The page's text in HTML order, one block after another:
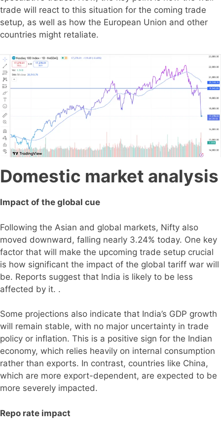
trade will react to this situation for the coming trade
setup, as well as how the European Union and other
countries might retaliate.
Domestic market analysis
Impact of the global cue
Following the Asian and global markets, Nifty also
moved downward, falling nearly 3.24% today. One key
factor that will make the upcoming trade setup crucial
is how significant the impact of the global tariff war will
be. Reports suggest that India is likely to be less
affected by it. .
Some projections also indicate that India’s GDP growth
will remain stable, with no major uncertainty in trade
policy or inflation. This is a positive sign for the Indian
economy, which relies heavily on internal consumption
rather than exports. In contrast, countries like China,
which are more export-dependent, are expected to be
more severely impacted.
Repo rate impact